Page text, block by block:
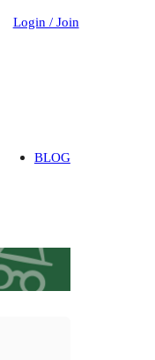
Login / Join
BLOG